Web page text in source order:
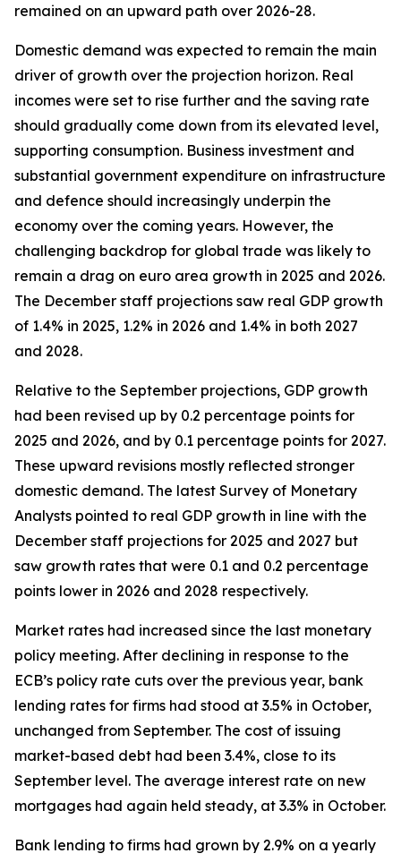
remained on an upward path over 2026-28.
Domestic demand was expected to remain the main
driver of growth over the projection horizon. Real
incomes were set to rise further and the saving rate
should gradually come down from its elevated level,
supporting consumption. Business investment and
substantial government expenditure on infrastructure
and defence should increasingly underpin the
economy over the coming years. However, the
challenging backdrop for global trade was likely to
remain a drag on euro area growth in 2025 and 2026.
The December staff projections saw real GDP growth
of 1.4% in 2025, 1.2% in 2026 and 1.4% in both 2027
and 2028.
Relative to the September projections, GDP growth
had been revised up by 0.2 percentage points for
2025 and 2026, and by 0.1 percentage points for 2027.
These upward revisions mostly reflected stronger
domestic demand. The latest Survey of Monetary
Analysts pointed to real GDP growth in line with the
December staff projections for 2025 and 2027 but
saw growth rates that were 0.1 and 0.2 percentage
points lower in 2026 and 2028 respectively.
Market rates had increased since the last monetary
policy meeting. After declining in response to the
ECB’s policy rate cuts over the previous year, bank
lending rates for firms had stood at 3.5% in October,
unchanged from September. The cost of issuing
market-based debt had been 3.4%, close to its
September level. The average interest rate on new
mortgages had again held steady, at 3.3% in October.
Bank lending to firms had grown by 2.9% on a yearly